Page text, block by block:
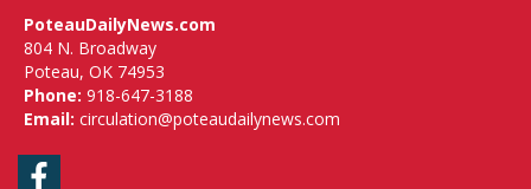
PoteauDailyNews.com
804 N. Broadway
Poteau, OK 74953
Phone: 918-647-3188
Email: circulation@poteaudailynews.com
Facebook